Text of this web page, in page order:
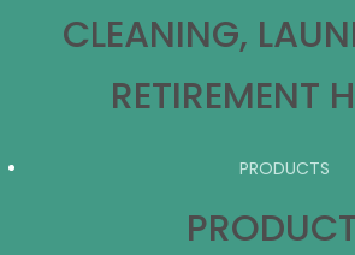
CLEANING,
RETIREMENT
PRODUCTS